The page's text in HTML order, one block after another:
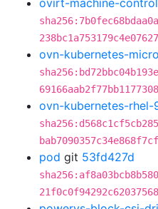
ovirt-machine-
ovn-kubernetes-
ovn-kubernetes-rhel-
pod git 53fd427d